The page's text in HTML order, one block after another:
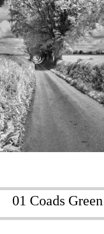
01 Coads Green